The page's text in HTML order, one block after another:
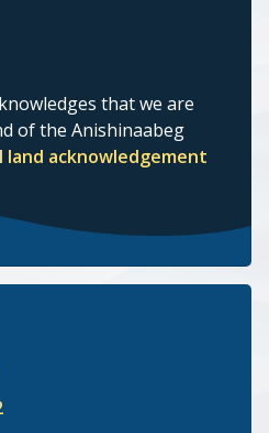
that we are
of the Anishinaabeg
land acknowledgement